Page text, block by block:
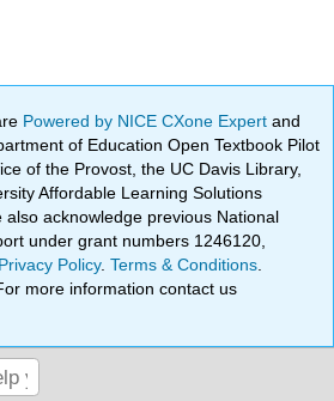
Powered by NICE CXone Expertand
of Education Open Textbook Pilot
of the Provost, the UC Davis Library,
Affordable Learning Solutions
acknowledge previous National
under grant numbers 1246120,
Privacy Policy.Terms & Conditions
For more information contact us